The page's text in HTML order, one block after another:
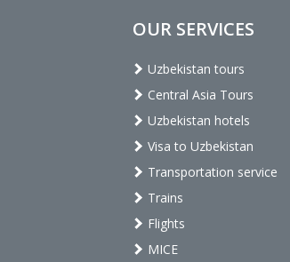
OUR SERVICES
Uzbekistan tours
Central Asia Tours
Uzbekistan hotels
Visa to Uzbekistan
Transportation service
Trains
Flights
MICE